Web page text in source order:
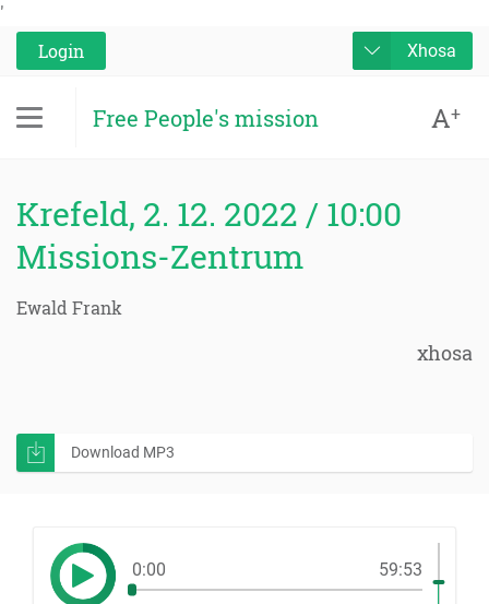
'
Login
Xhosa
Free People's mission A+
Krefeld, 2. 12. 2022 / 10:00
Missions-Zentrum
Ewald Frank
xhosa
Download MP3
0:00 59:53